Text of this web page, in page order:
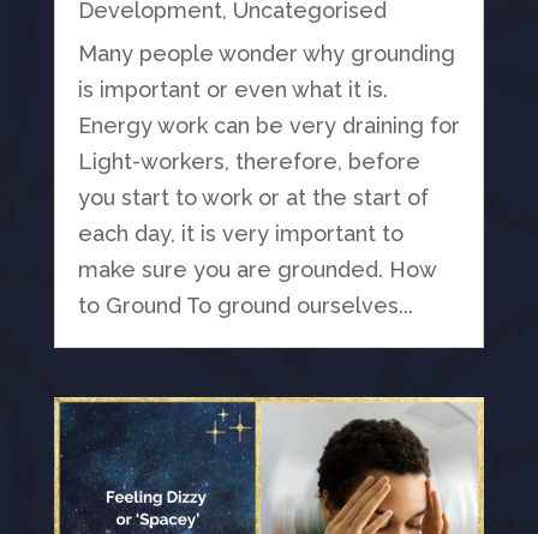
Development, Uncategorised
Many people wonder why grounding
is important or even what it is.
Energy work can be very draining for
Light-workers, therefore, before
you start to work or at the start of
each day, it is very important to
make sure you are grounded. How
to Ground To ground ourselves...